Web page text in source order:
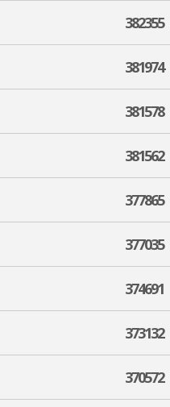
382355
381974
381578
381562
377865
377035
374691
373132
370572